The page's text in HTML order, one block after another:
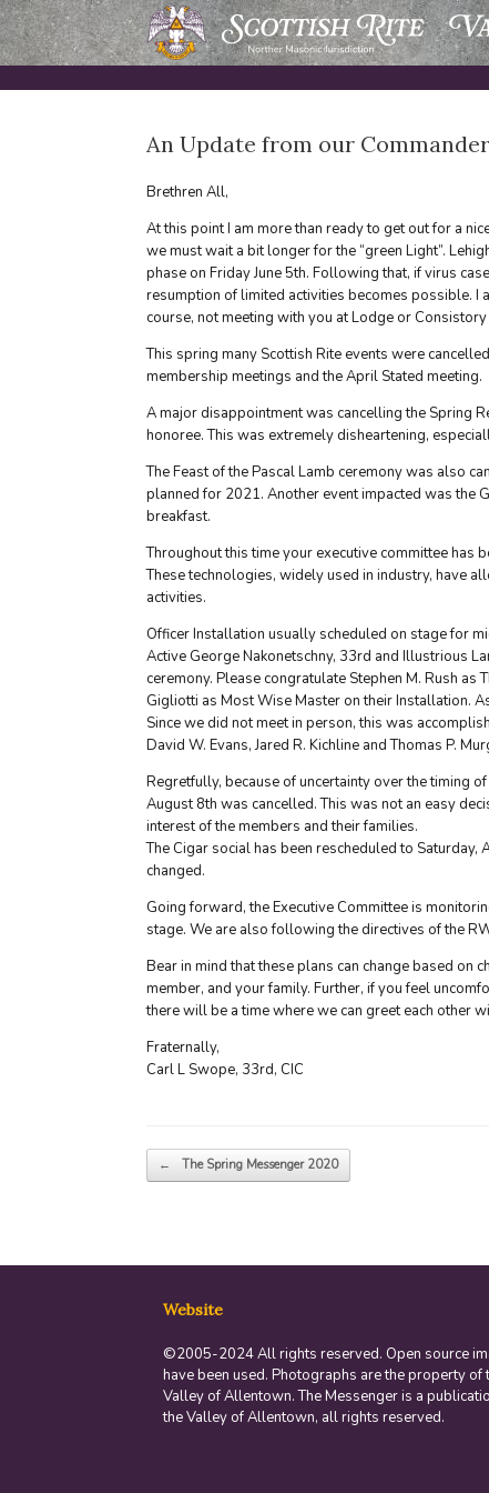
Skip
to
content
An Update from our
Brethren All,
At this point I am more than ready to get out for a
we must wait a bit longer for the “green Light”.
phase on Friday June 5th. Following that, if virus
resumption of limited activities becomes possible. I
course, not meeting with you at Lodge or
This spring many Scottish Rite events were
membership meetings and the April Stated meeting.
A major disappointment was cancelling the Spring
honoree. This was extremely disheartening,
The Feast of the Pascal Lamb ceremony was also
planned for 2021. Another event impacted was the
breakfast.
Throughout this time your executive committee has
These technologies, widely used in industry, have
activities.
Officer Installation usually scheduled on stage for
Active George Nakonetschny, 33rd and Illustrious
ceremony. Please congratulate Stephen M. Rush as
Gigliotti as Most Wise Master on their Installation.
Since we did not meet in person, this was
David W. Evans, Jared R. Kichline and Thomas P.
Regretfully, because of uncertainty over the timing
August 8th was cancelled. This was not an easy
interest of the members and their families.
The Cigar social has been rescheduled to
changed.
Going forward, the Executive Committee is
stage. We are also following the directives of the
Bear in mind that these plans can change based on
member, and your family. Further, if you feel
there will be a time where we can greet each other
Fraternally,
Carl L Swope, 33rd, CIC
Post navigation
← The Spring Messenger 2020
Website
©2005-2024 All rights reserved. Open source
have been used. Photographs are the property of
Valley of Allentown. The Messenger is a
the Valley of Allentown, all rights reserved.